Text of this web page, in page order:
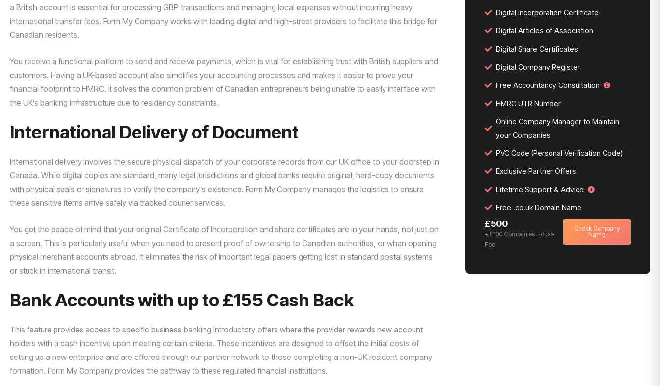
a British account is essential for processing GBP transactions and managing local expenses without incurring heavy
international transfer fees. Form My Company works with leading digital and high-street providers to facilitate this bridge for
Canadian residents.
You receive a functional platform to send and receive payments, which is vital for establishing trust with British suppliers and
customers. Having a UK-based account also simplifies your accounting processes and makes it easier to prove your
financial footprint to HMRC. It solves the common problem of Canadian entrepreneurs being unable to easily interface with
the UK’s banking infrastructure due to residency constraints.
International Delivery of Document
International delivery involves the secure physical dispatch of your corporate records from our UK office to your doorstep in
Canada. While digital copies are standard, many legal jurisdictions and global banks require original, hard-copy documents
with physical seals or signatures to verify the company’s existence. Form My Company manages the logistics to ensure
these sensitive items arrive safely via tracked courier services.
You get the peace of mind that your original Certificate of Incorporation and share certificates are in your hands, not just on
a screen. This is particularly useful when you need to present proof of ownership to Canadian authorities, or when opening
physical merchant accounts abroad. It eliminates the risk of important legal papers getting lost in standard postal systems
or stuck in international transit.
Bank Accounts with up to £155 Cash Back
This feature provides access to specific business banking introductory offers where the provider rewards new account
holders with a cash incentive upon meeting certain criteria. These incentives are designed to offset the initial costs of
setting up a new enterprise and are offered through our partner network to those completing a non-UK resident company
formation. Form My Company provides the pathway to these regulated financial institutions.
Digital Incorporation Certificate
Digital Articles of Association
Digital Share Certificates
Digital Company Register
Free Accountancy Consultation
HMRC UTR Number
Online Company Manager to Maintain
your Companies
PVC Code (Personal Verification Code)
Exclusive Partner Offers
Lifetime Support & Advice
Free .co.uk Domain Name
£500
+ £100 Companies House
Fee
Check Company
Name